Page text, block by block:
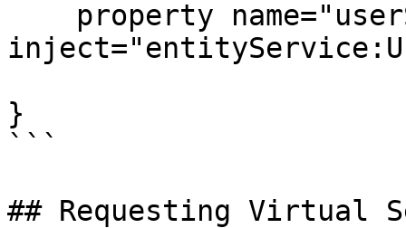
}
```
## Requesting Virtual